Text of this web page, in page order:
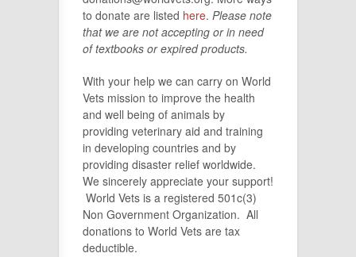
to donate are listed here. Please note
that we are not accepting or in need
of textbooks or expired products.
With your help we can carry on World
Vets mission to improve the health
and well being of animals by
providing veterinary aid and training
in developing countries and by
providing disaster relief worldwide.
We sincerely appreciate your support!
World Vets is a registered 501c(3)
Non Government Organization. All
donations to World Vets are tax
deductible.